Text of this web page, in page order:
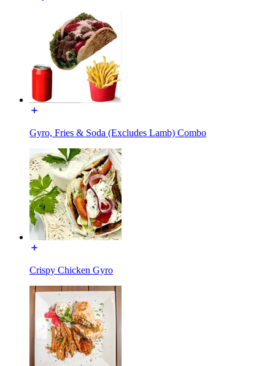
Gyro, Fries & Soda (Excludes Lamb) Combo
Crispy Chicken Gyro